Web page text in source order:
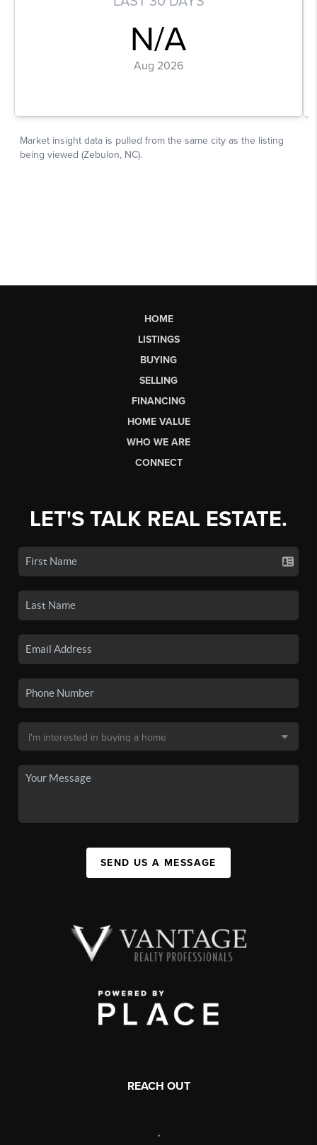
HOME
LISTINGS
BUYING
SELLING
FINANCING
HOME VALUE
WHO WE ARE
CONNECT
LET'S TALK REAL ESTATE.
SEND US A MESSAGE
REACH OUT
,